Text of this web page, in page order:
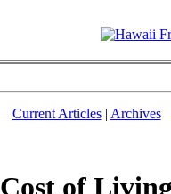
Current Articles| Archives
Cost of